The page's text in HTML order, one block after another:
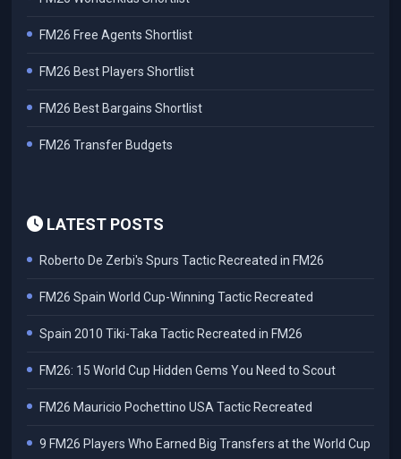
FM26 Free Agents Shortlist
FM26 Best Players Shortlist
FM26 Best Bargains Shortlist
FM26 Transfer Budgets
LATEST POSTS
Roberto De Zerbi's Spurs Tactic Recreated in FM26
FM26 Spain World Cup-Winning Tactic Recreated
Spain 2010 Tiki-Taka Tactic Recreated in FM26
FM26: 15 World Cup Hidden Gems You Need to Scout
FM26 Mauricio Pochettino USA Tactic Recreated
9 FM26 Players Who Earned Big Transfers at the World Cup